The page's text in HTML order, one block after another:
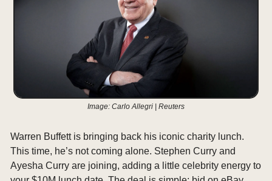
Image: Carlo Allegri | Reuters
Warren Buffett is bringing back his iconic charity lunch.
This time, he’s not coming alone. Stephen Curry and
Ayesha Curry are joining, adding a little celebrity energy to